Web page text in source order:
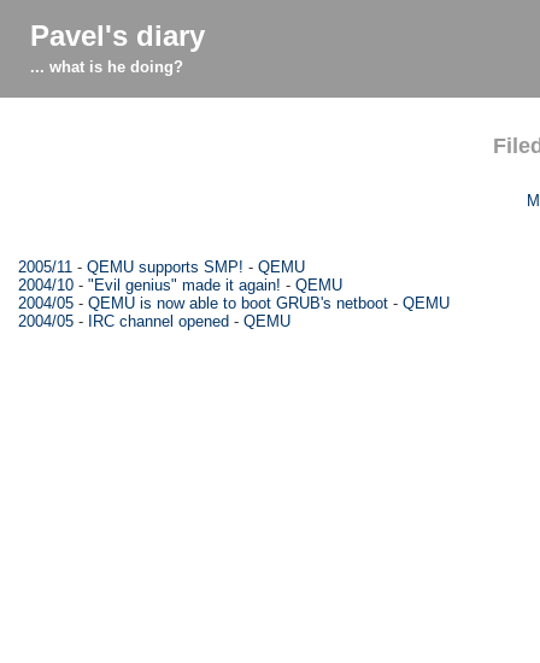
Pavel's diary
... what is he doing?
2005/11 - QEMU supports SMP! - QEMU
2004/10 - "Evil genius" made it again! - QEMU
2004/05 - QEMU is now able to boot GRUB's netboot - QEMU
2004/05 - IRC channel opened - QEMU